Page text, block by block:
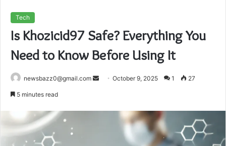
Tech
Is Khozicid97 Safe? Everything You
Need to Know Before Using It
newsbazz0@gmail.com
SendOctober 9, 2025 1 27
5 minutes read